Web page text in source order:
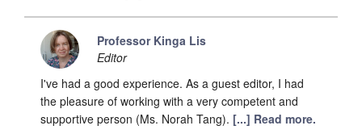
Professor Kinga Lis
Editor
I've had a good experience. As a guest editor, I had
the pleasure of working with a very competent and
supportive person (Ms. Norah Tang). [...] Read more.